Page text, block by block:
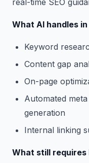
real-time SEO
What AI handles in
Keyword
Content gap
On-page
Automated
generation
Internal linking
What still requires